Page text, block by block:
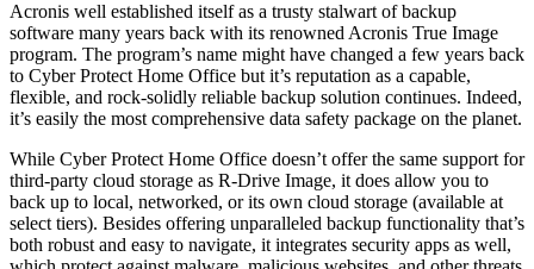
Acronis well established itself as a trusty stalwart of backup
software many years back with its renowned Acronis True Image
program. The program’s name might have changed a few years back
to Cyber Protect Home Office but it’s reputation as a capable,
flexible, and rock-solidly reliable backup solution continues. Indeed,
it’s easily the most comprehensive data safety package on the planet.
While Cyber Protect Home Office doesn’t offer the same support for
third-party cloud storage as R-Drive Image, it does allow you to
back up to local, networked, or its own cloud storage (available at
select tiers). Besides offering unparalleled backup functionality that’s
both robust and easy to navigate, it integrates security apps as well,